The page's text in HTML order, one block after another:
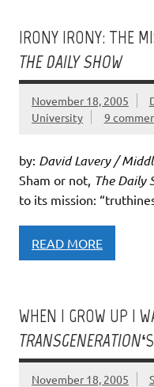
IRONY IRONY: THE
THE DAILY SHOW
November 18, 2005
University
9
by: David Lavery /
Sham or not, The Daily
to its mission:
READ MORE
WHEN I GROW UP I
TRANSGENERATION
November 18, 2005